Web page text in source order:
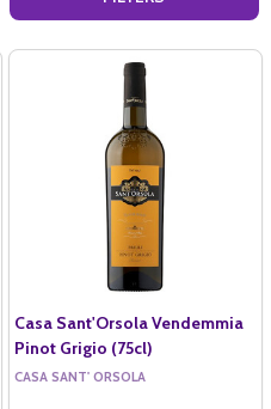
Casa Sant'Orsola Vendemmia
Pinot Grigio (75cl)
CASA SANT' ORSOLA